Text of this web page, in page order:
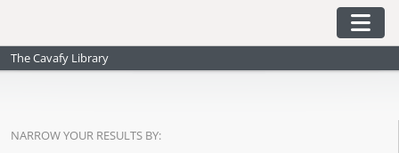
The Cavafy Library
NARROW YOUR RESULTS BY: